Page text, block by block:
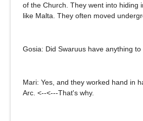
of the Church. They went into hiding
like Malta. They often moved
Gosia: Did Swaruus have anything
Mari: Yes, and they worked hand in
Arc. <--<---That's why.